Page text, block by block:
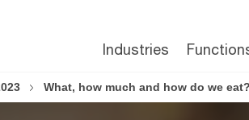
Industries
What, how much and how do we